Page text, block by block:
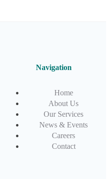
Navigation
Home
About Us
Our Services
News & Events
Careers
Contact